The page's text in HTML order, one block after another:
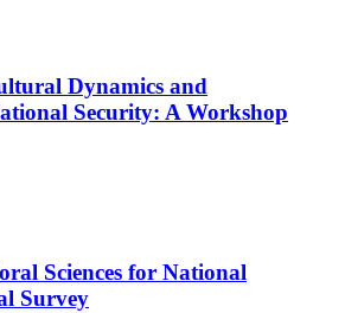
Dynamics and
Security: A Workshop
Sciences for National
Survey